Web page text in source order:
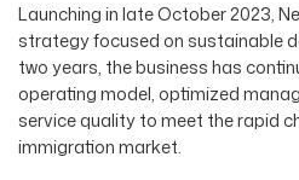
Launching in late October 2023,
strategy focused on sustainable
two years, the business has
operating model, optimized
service quality to meet the rapid
immigration market.